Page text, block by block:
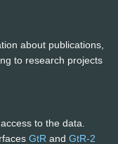
about publications,
to research projects
to the data.
GtR and GtR-2